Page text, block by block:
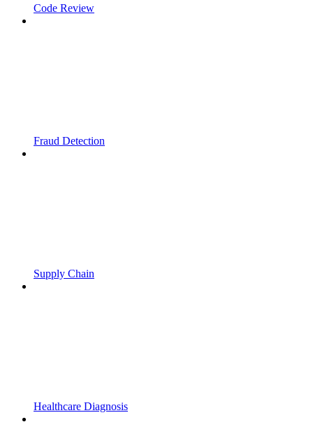
Code Review
Fraud Detection
Supply Chain
Healthcare Diagnosis